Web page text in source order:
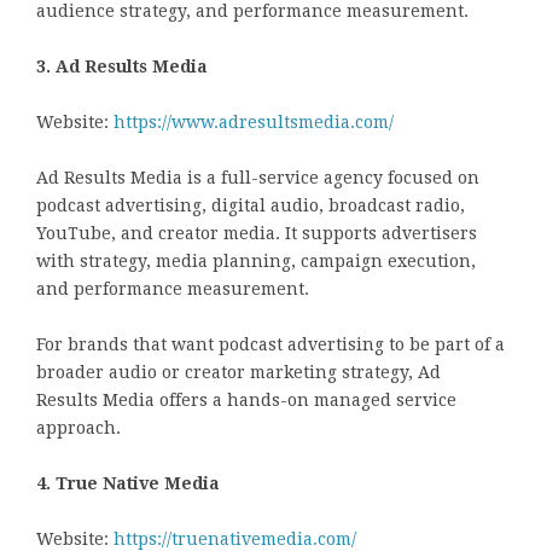
audience strategy, and performance measurement.
3. Ad Results Media
Website: https://www.adresultsmedia.com/
Ad Results Media is a full-service agency focused on
podcast advertising, digital audio, broadcast radio,
YouTube, and creator media. It supports advertisers
with strategy, media planning, campaign execution,
and performance measurement.
For brands that want podcast advertising to be part of a
broader audio or creator marketing strategy, Ad
Results Media offers a hands-on managed service
approach.
4. True Native Media
Website: https://truenativemedia.com/